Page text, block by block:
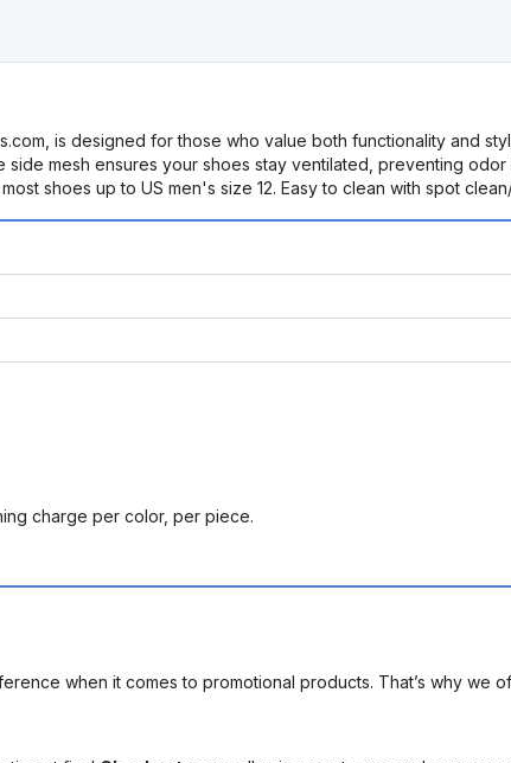
is designed for those who value both functionality and
mesh ensures your shoes stay ventilated, preventing
shoes up to US men's size 12. Easy to clean with spot
charge per color, per piece.
when it comes to promotional products. That’s why we